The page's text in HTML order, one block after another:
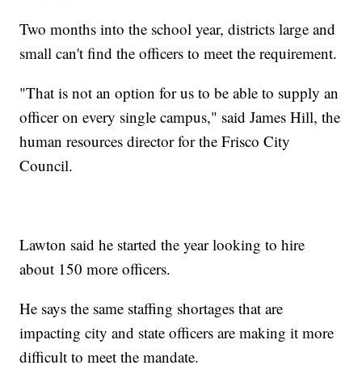
Two months into the school year, districts large and
small can't find the officers to meet the requirement.
"That is not an option for us to be able to supply an
officer on every single campus," said James Hill, the
human resources director for the Frisco City
Council.
Lawton said he started the year looking to hire
about 150 more officers.
He says the same staffing shortages that are
impacting city and state officers are making it more
difficult to meet the mandate.